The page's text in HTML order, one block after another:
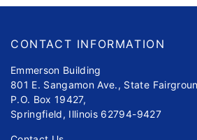
CONTACT INFORMATION
Emmerson Building
801 E. Sangamon Ave., State
P.O. Box 19427,
Springfield, Illinois 62794-9427